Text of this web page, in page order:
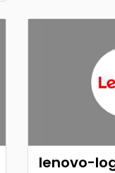
lenovo-